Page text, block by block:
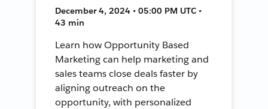
December 4, 2024 • 05:00 PM UTC •
43 min
Learn how Opportunity Based
Marketing can help marketing and
sales teams close deals faster by
aligning outreach on the
opportunity, with personalized